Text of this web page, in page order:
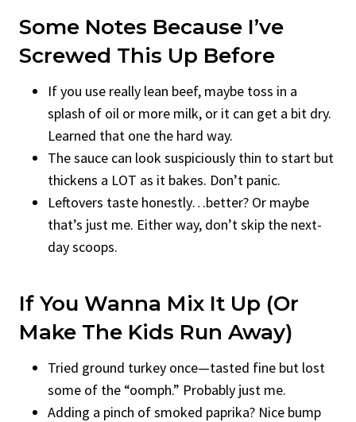
Some Notes Because I’ve
Screwed This Up Before
If you use really lean beef, maybe toss in a
splash of oil or more milk, or it can get a bit dry.
Learned that one the hard way.
The sauce can look suspiciously thin to start but
thickens a LOT as it bakes. Don’t panic.
Leftovers taste honestly…better? Or maybe
that’s just me. Either way, don’t skip the next-
day scoops.
If You Wanna Mix It Up (Or
Make The Kids Run Away)
Tried ground turkey once—tasted fine but lost
some of the “oomph.” Probably just me.
Adding a pinch of smoked paprika? Nice bump